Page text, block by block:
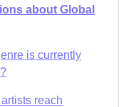
about Global
is currently
reach